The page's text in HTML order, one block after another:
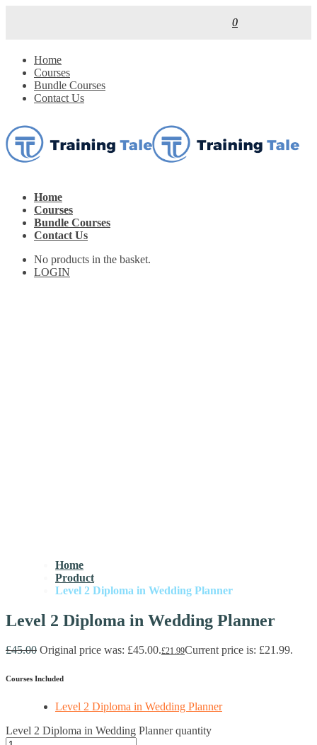
0
Home
Courses
Bundle Courses
Contact Us
Home
Courses
Bundle Courses
Contact Us
No products in the basket.
LOGIN
Home
Product
Level 2 Diploma in Wedding Planner
Level 2 Diploma in Wedding Planner
£45.00 Original price was: £45.00.£21.99Current price is: £21.99.
Courses Included
Level 2 Diploma in Wedding Planner
Level 2 Diploma in Wedding Planner quantity